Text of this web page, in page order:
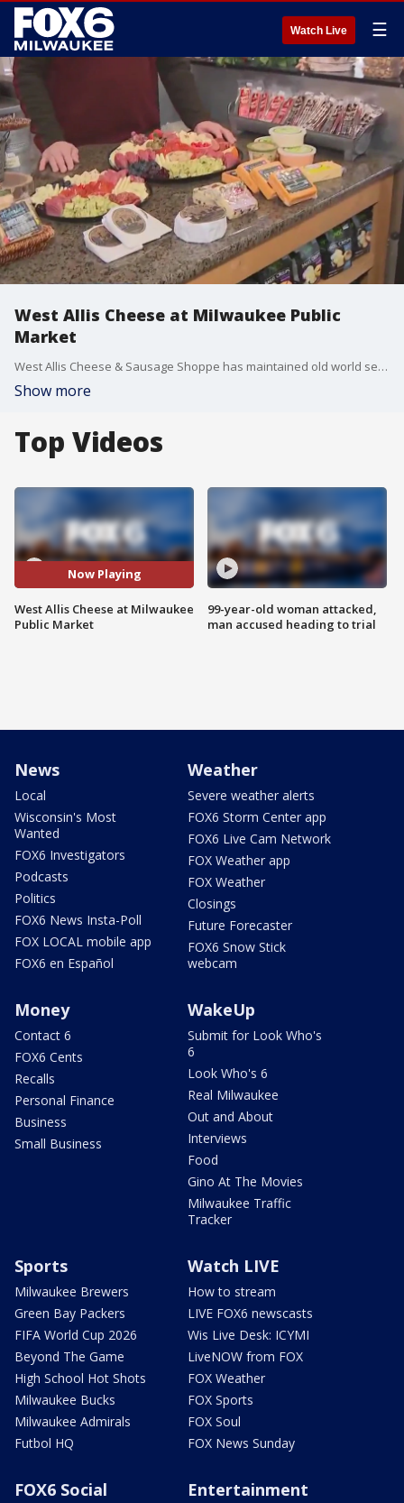
Watch Live ☰
West Allis Cheese at Milwaukee Public
Market
West Allis Cheese & Sausage Shoppe has maintained old world service making their stores a family shopping tradition for over 30 years. FOX6's Brian Kramp is at the Milwaukee Public Market where they sell only the finest selections of award-winning cheeses from the best cheese artisans Wisconsin has to offer.
Show more
Top Videos
Now Playing
West Allis Cheese at Milwaukee
Public Market
99-year-old woman attacked,
man accused heading to trial
News
Local
Wisconsin's Most
Wanted
FOX6 Investigators
Podcasts
Politics
FOX6 News Insta-Poll
FOX LOCAL mobile app
FOX6 en Español
Weather
Severe weather alerts
FOX6 Storm Center app
FOX6 Live Cam Network
FOX Weather app
FOX Weather
Closings
Future Forecaster
FOX6 Snow Stick
webcam
Money
Contact 6
FOX6 Cents
Recalls
Personal Finance
Business
Small Business
WakeUp
Submit for Look Who's
6
Look Who's 6
Real Milwaukee
Out and About
Interviews
Food
Gino At The Movies
Milwaukee Traffic
Tracker
Sports
Milwaukee Brewers
Green Bay Packers
FIFA World Cup 2026
Beyond The Game
High School Hot Shots
Milwaukee Bucks
Milwaukee Admirals
Futbol HQ
Watch LIVE
How to stream
LIVE FOX6 newscasts
Wis Live Desk: ICYMI
LiveNOW from FOX
FOX Weather
FOX Sports
FOX Soul
FOX News Sunday
FOX6 Social
Entertainment